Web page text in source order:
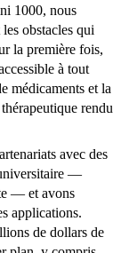
1000, nous
obstacles qui
la première fois,
à tout
médicaments et la
rendu
avec des
—
— et avons
applications.
de dollars de